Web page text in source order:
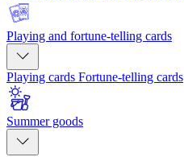
Playing and fortune-telling cards
Playing cards Fortune-telling cards
Summer goods